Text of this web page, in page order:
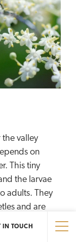
valley
on
This tiny
the larvae
adults. They
and are
is proud to
IN TOUCH